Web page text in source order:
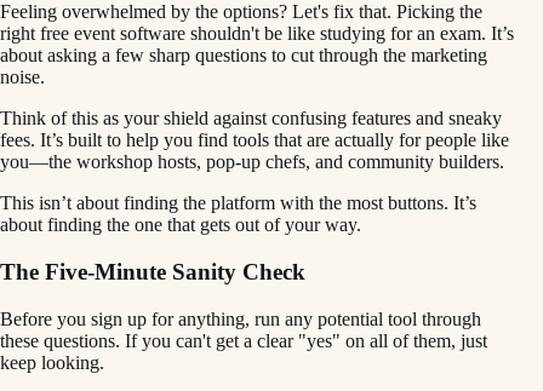
Feeling overwhelmed by the options? Let's fix that. Picking the
right free event software shouldn't be like studying for an exam. It’s
about asking a few sharp questions to cut through the marketing
noise.
Think of this as your shield against confusing features and sneaky
fees. It’s built to help you find tools that are actually for people like
you—the workshop hosts, pop-up chefs, and community builders.
This isn’t about finding the platform with the most buttons. It’s
about finding the one that gets out of your way.
The Five-Minute Sanity Check
Before you sign up for anything, run any potential tool through
these questions. If you can't get a clear "yes" on all of them, just
keep looking.